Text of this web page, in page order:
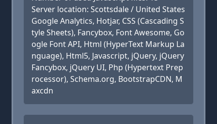
Server location: Scottsdale / United States
Google Analytics, Hotjar, CSS (Cascading S
tyle Sheets), Fancybox, Font Awesome, Go
ogle Font API, Html (HyperText Markup La
nguage), Html5, Javascript, jQuery, jQuery
Fancybox, jQuery UI, Php (Hypertext Prep
rocessor), Schema.org, BootstrapCDN, M
axcdn